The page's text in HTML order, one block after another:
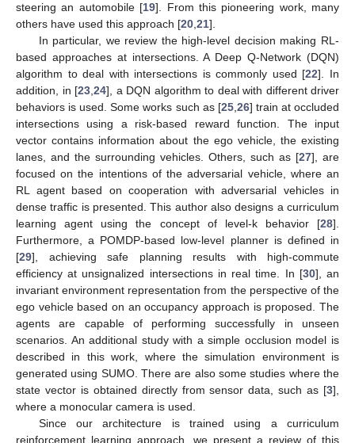
steering an automobile [19]. From this pioneering work, many
others have used this approach [20 21].
In particular, we review the high-level decision making RL-
based approaches at intersections. A Deep Q-Network (DQN)
algorithm to deal with intersections is commonly used [22]. In
addition, in [23 24], a DQN algorithm to deal with different driver
behaviors is used. Some works such as [25, 26] train at occluded
intersections using a risk-based reward function. The input
vector contains information about the ego vehicle, the existing
lanes, and the surrounding vehicles. Others, such as [27], are
focused on the intentions of the adversarial vehicle, where an
RL agent based on cooperation with adversarial vehicles in
dense traffic is presented. This author also designs a curriculum
learning agent using the concept of level-k behavior [28].
Furthermore, a POMDP-based low-level planner is defined in
[29], achieving safe planning results with high-commute
efficiency at unsignalized intersections in real time. In [30], an
invariant environment representation from the perspective of the
ego vehicle based on an occupancy approach is proposed. The
agents are capable of performing successfully in unseen
scenarios. An additional study with a simple occlusion model is
described in this work, where the simulation environment is
generated using SUMO. There are also some studies where the
state vector is obtained directly from sensor data, such as [3],
where a monocular camera is used.
Since our architecture is trained using a curriculum
reinforcement learning approach, we present a review of this